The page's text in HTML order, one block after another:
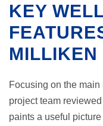
KEY
MILLIKEN
Focusing on the
project team
paints a useful